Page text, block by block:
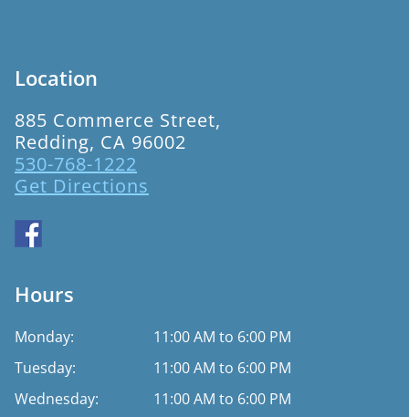
Location
885 Commerce Street,
Redding, CA 96002
530-768-1222
Get Directions
Hours
Monday:
11:00 AM to 6:00 PM
Tuesday:
11:00 AM to 6:00 PM
Wednesday:
11:00 AM to 6:00 PM